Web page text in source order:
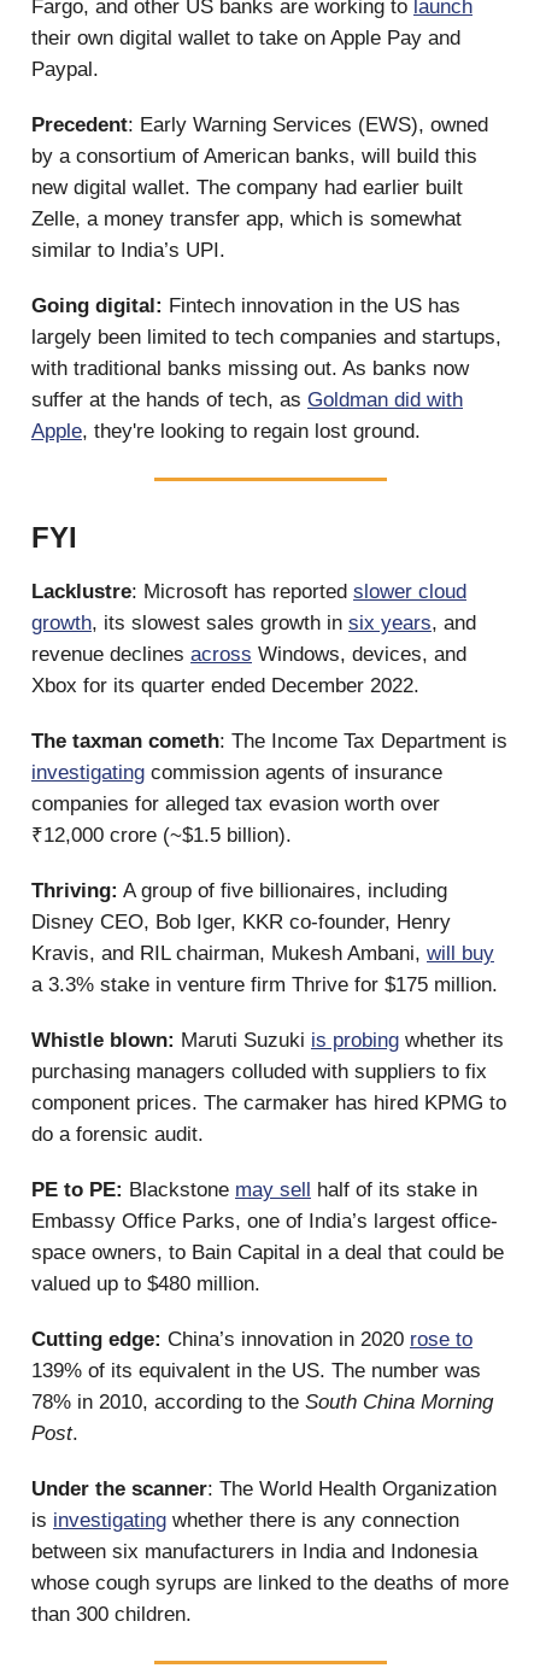
Fargo, and other US banks are working to launch
their own digital wallet to take on Apple Pay and
Paypal.
Precedent: Early Warning Services (EWS), owned
by a consortium of American banks, will build this
new digital wallet. The company had earlier built
Zelle, a money transfer app, which is somewhat
similar to India’s UPI.
Going digital: Fintech innovation in the US has
largely been limited to tech companies and startups,
with traditional banks missing out. As banks now
suffer at the hands of tech, as Goldman did with
Apple, they're looking to regain lost ground.
FYI
Lacklustre: Microsoft has reported slower cloud
growth, its slowest sales growth in six years, and
revenue declines across Windows, devices, and
Xbox for its quarter ended December 2022.
The taxman cometh: The Income Tax Department is
investigating commission agents of insurance
companies for alleged tax evasion worth over
₹12,000 crore (~$1.5 billion).
Thriving: A group of five billionaires, including
Disney CEO, Bob Iger, KKR co-founder, Henry
Kravis, and RIL chairman, Mukesh Ambani, will buy
a 3.3% stake in venture firm Thrive for $175 million.
Whistle blown: Maruti Suzuki is probing whether its
purchasing managers colluded with suppliers to fix
component prices. The carmaker has hired KPMG to
do a forensic audit.
PE to PE: Blackstone may sell half of its stake in
Embassy Office Parks, one of India’s largest office-
space owners, to Bain Capital in a deal that could be
valued up to $480 million.
Cutting edge: China’s innovation in 2020 rose to
139% of its equivalent in the US. The number was
78% in 2010, according to the South China Morning
Post.
Under the scanner: The World Health Organization
is investigating whether there is any connection
between six manufacturers in India and Indonesia
whose cough syrups are linked to the deaths of more
than 300 children.